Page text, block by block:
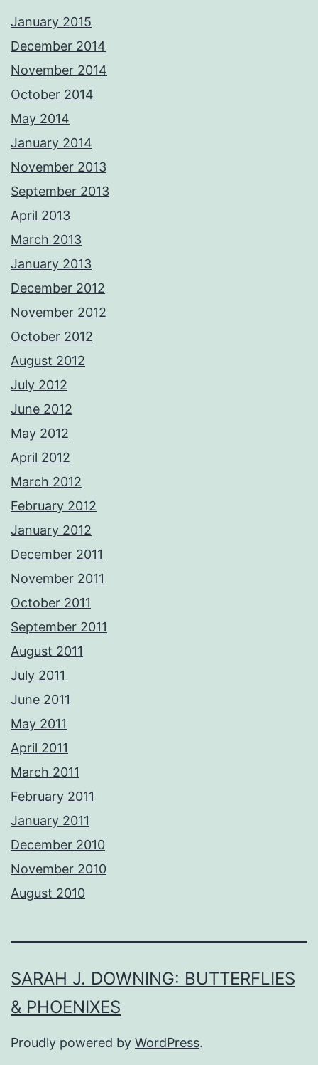
January 2015
December 2014
November 2014
October 2014
May 2014
January 2014
November 2013
September 2013
April 2013
March 2013
January 2013
December 2012
November 2012
October 2012
August 2012
July 2012
June 2012
May 2012
April 2012
March 2012
February 2012
January 2012
December 2011
November 2011
October 2011
September 2011
August 2011
July 2011
June 2011
May 2011
April 2011
March 2011
February 2011
January 2011
December 2010
November 2010
August 2010
SARAH J. DOWNING: BUTTERFLIES
& PHOENIXES
Proudly powered by WordPress.